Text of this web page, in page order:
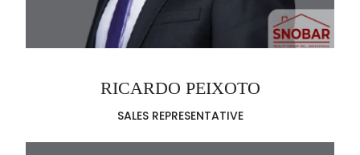
RICARDO PEIXOTO
SALES REPRESENTATIVE